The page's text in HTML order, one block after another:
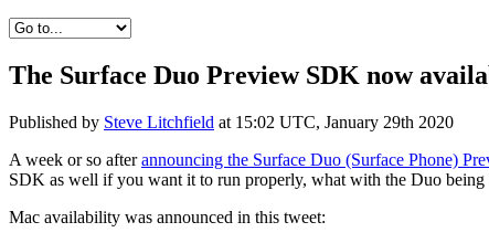
The Surface Duo Preview SDK now
Published by Steve Litchfield at 15:02 UTC, January 29th 2020
A week or so afterannouncing the Surface Duo (Surface Phone)
SDK as well if you want it to run properly, what with the Duo
Mac availability was announced in this tweet: